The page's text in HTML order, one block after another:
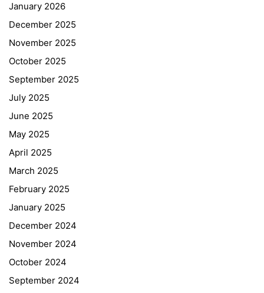
January 2026
December 2025
November 2025
October 2025
September 2025
July 2025
June 2025
May 2025
April 2025
March 2025
February 2025
January 2025
December 2024
November 2024
October 2024
September 2024